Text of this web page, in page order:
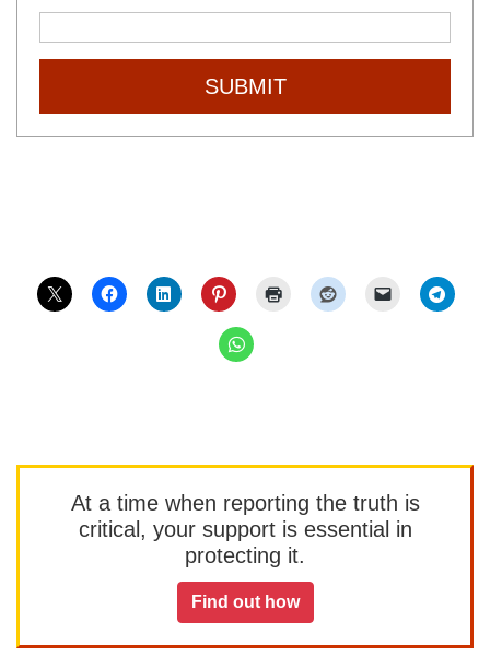
SUBMIT
At a time when reporting the truth is
critical, your support is essential in
protecting it.
Find out how